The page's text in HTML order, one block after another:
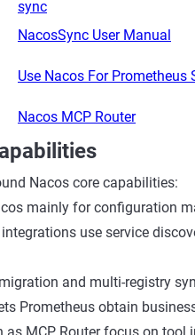
sync
NacosSync User Manual
Use Nacos For Prometheus
Nacos MCP Router
Nacos core capabilities:
mainly for configuration
use service
and multi-registry
Prometheus obtain